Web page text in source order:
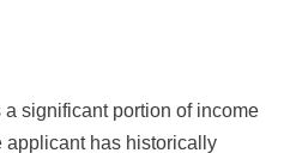
significant portion of income
applicant has historically